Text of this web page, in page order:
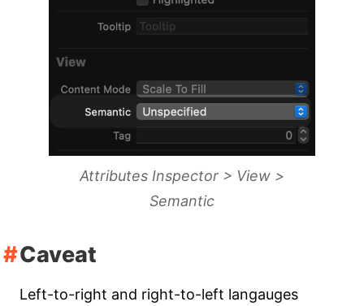
Attributes Inspector > View >
Semantic
Caveat
Left-to-right and right-to-left langauges